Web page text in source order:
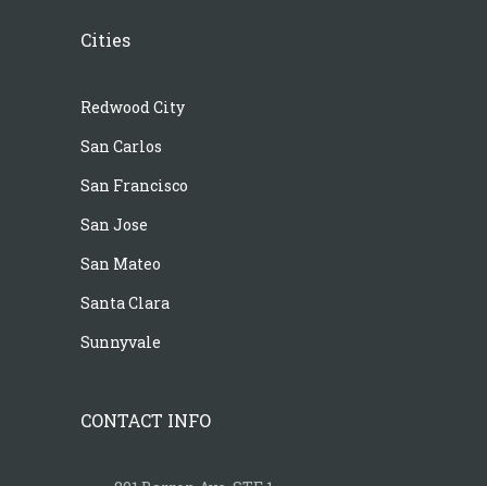
Cities
Redwood City
San Carlos
San Francisco
San Jose
San Mateo
Santa Clara
Sunnyvale
CONTACT INFO